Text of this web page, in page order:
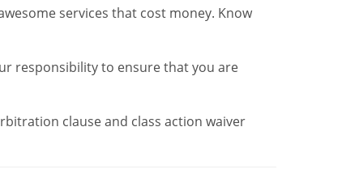
services that cost money. Know
responsibility to ensure that you are
clause and class action waiver